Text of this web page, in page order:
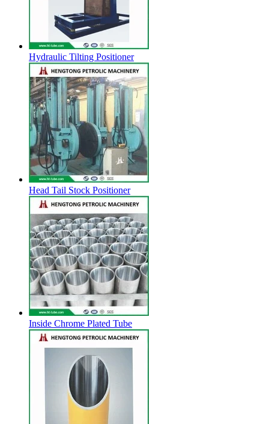
Hydraulic Tilting Positioner
Head Tail Stock Positioner
Inside Chrome Plated Tube